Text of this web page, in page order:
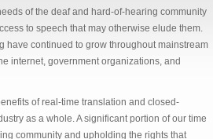
of the deaf and hard-of-hearing community
to speech that may otherwise elude them.
have continued to grow throughout mainstream
internet, government organizations, and
of real-time translation and closed-
as a whole. A significant portion of our time
community and upholding the rights that